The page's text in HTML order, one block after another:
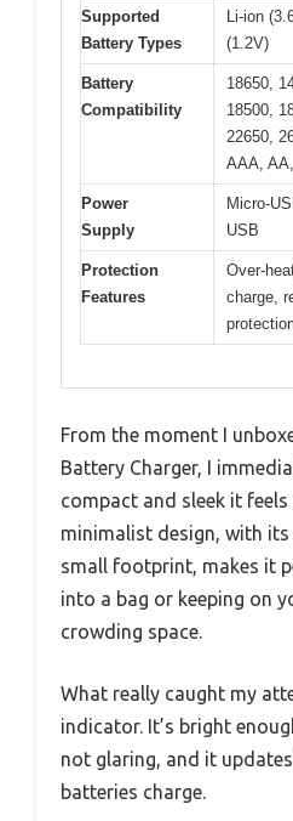
Supported
Battery Types
Li-ion
(1.2V)
Battery
Compatibility
18650,
18500,
22650,
AAA,
Power
Supply
Micro-
USB
Protection
Features
Over-
charge,
From the moment I
Battery Charger, I
compact and sleek it
minimalist design, with its
small footprint, makes it
into a bag or keeping on
crowding space.
What really caught my
indicator. It’s bright
not glaring, and it
batteries charge.